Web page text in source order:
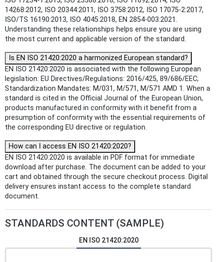
14268:2012, ISO 20344:2011, ISO 3758:2012, ISO 17075-2:2017,
ISO/TS 16190:2013, ISO 4045:2018, EN 2854-003:2021.
Understanding these relationships helps ensure you are using
the most current and applicable version of the standard.
Is EN ISO 21420:2020 a harmonized European standard?
EN ISO 21420:2020 is associated with the following European
legislation: EU Directives/Regulations: 2016/425, 89/686/EEC;
Standardization Mandates: M/031, M/571, M/571 AMD 1. When a
standard is cited in the Official Journal of the European Union,
products manufactured in conformity with it benefit from a
presumption of conformity with the essential requirements of
the corresponding EU directive or regulation.
How can I access EN ISO 21420:2020?
EN ISO 21420:2020 is available in PDF format for immediate
download after purchase. The document can be added to your
cart and obtained through the secure checkout process. Digital
delivery ensures instant access to the complete standard
document.
STANDARDS CONTENT (SAMPLE)
EN ISO 21420:2020